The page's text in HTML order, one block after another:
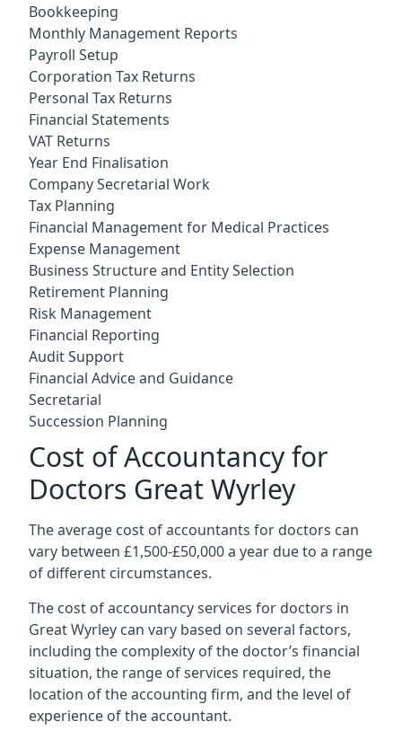
Bookkeeping
Monthly Management Reports
Payroll Setup
Corporation Tax Returns
Personal Tax Returns
Financial Statements
VAT Returns
Year End Finalisation
Company Secretarial Work
Tax Planning
Financial Management for Medical Practices
Expense Management
Business Structure and Entity Selection
Retirement Planning
Risk Management
Financial Reporting
Audit Support
Financial Advice and Guidance
Secretarial
Succession Planning
Cost of Accountancy for
Doctors Great Wyrley
The average cost of accountants for doctors can
vary between £1,500-£50,000 a year due to a range
of different circumstances.
The cost of accountancy services for doctors in
Great Wyrley can vary based on several factors,
including the complexity of the doctor’s financial
situation, the range of services required, the
location of the accounting firm, and the level of
experience of the accountant.